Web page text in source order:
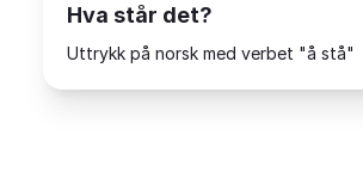
Hva står det?
Uttrykk på norsk med verbet "å stå"